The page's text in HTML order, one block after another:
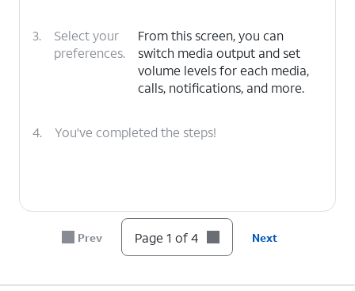
3.
Select your
preferences.
From this screen, you can
switch media output and set
volume levels for each media,
calls, notifications, and more.
4. You've completed the steps!
Prev Page 1 of 4 Next